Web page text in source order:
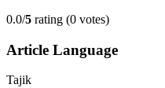
0.0/5 rating (0 votes)
Article Language
Tajik